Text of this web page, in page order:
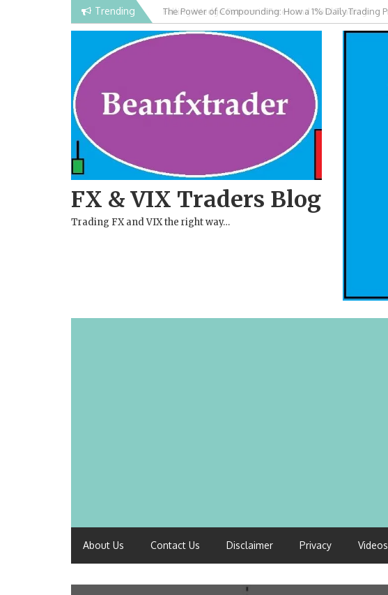
Trending Falling Wedge Pattern in Forex and Gold Trading
FX & VIX Traders Blog
Trading FX and VIX the right way…
About Us Contact Us Disclaimer Privacy Videos